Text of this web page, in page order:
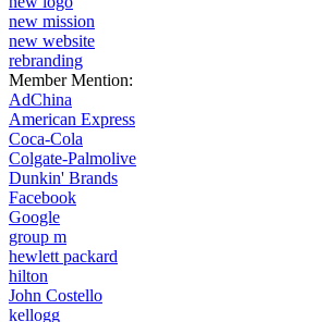
new mission
new website
rebranding
Member Mention:
AdChina
American Express
Coca-Cola
Colgate-Palmolive
Dunkin' Brands
Facebook
Google
group m
hewlett packard
hilton
John Costello
kellogg